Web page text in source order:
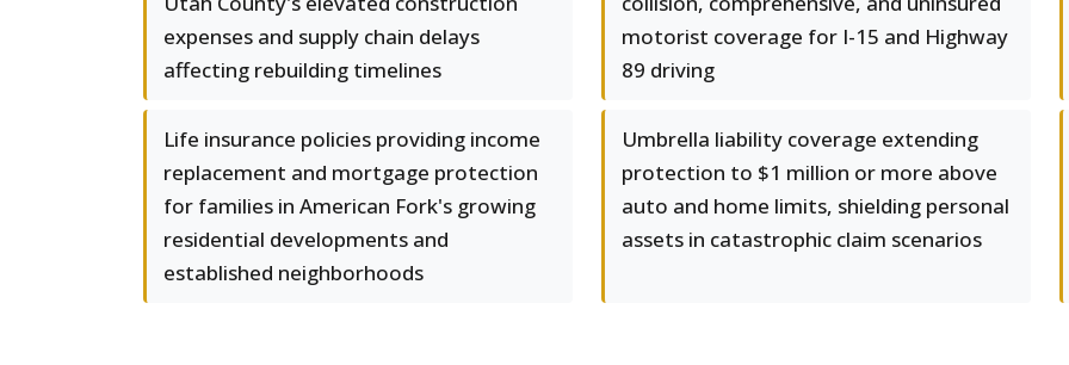
expenses and supply chain delays
affecting rebuilding timelines
motorist coverage for I-15 and Highway
89 driving
Life insurance policies providing income
replacement and mortgage protection
for families in American Fork's growing
residential developments and
established neighborhoods
Umbrella liability coverage extending
protection to $1 million or more above
auto and home limits, shielding personal
assets in catastrophic claim scenarios